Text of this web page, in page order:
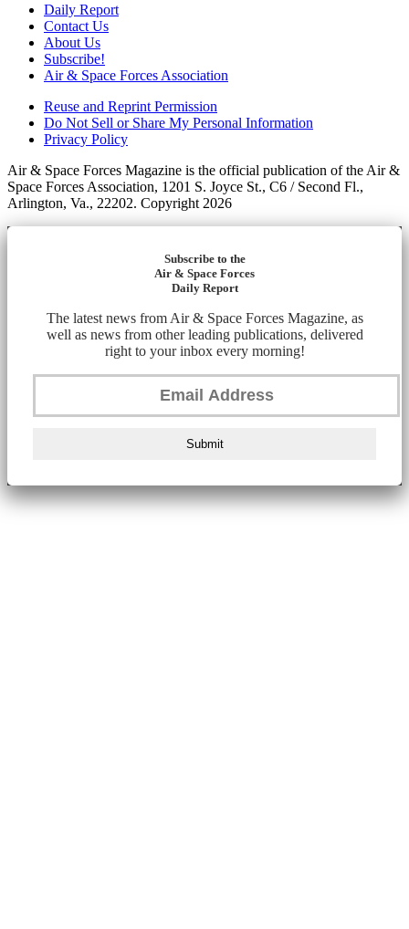
Daily Report
Contact Us
About Us
Subscribe!
Air & Space Forces Association
Reuse and Reprint Permission
Do Not Sell or Share My Personal Information
Privacy Policy
Air & Space Forces Magazine is the official publication of the Air &
Space Forces Association, 1201 S. Joyce St., C6 / Second Fl.,
Arlington, Va., 22202. Copyright 2026
Subscribe to the
Air & Space Forces
Daily Report
The latest news from Air & Space Forces Magazine, as
well as news from other leading publications, delivered
right to your inbox every morning!
Submit